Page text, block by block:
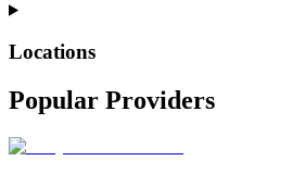
Locations
Popular Providers